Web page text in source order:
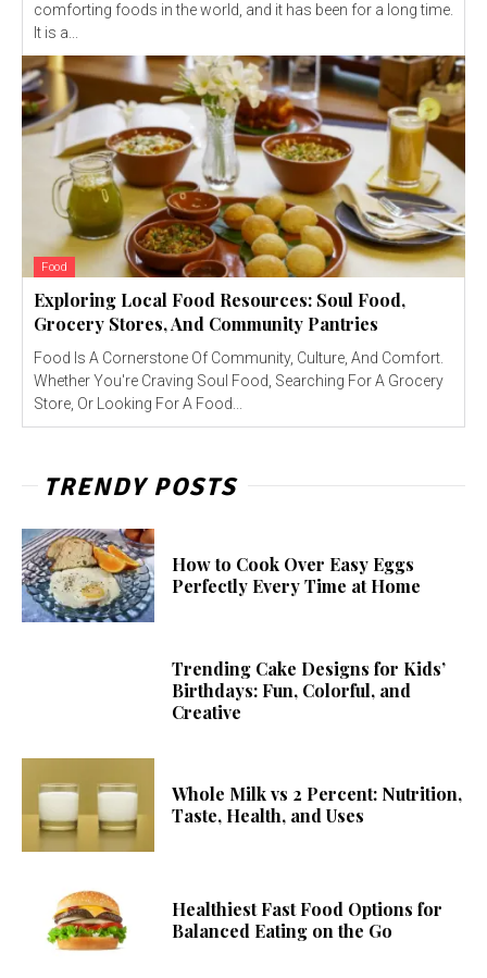
comforting foods in the world, and it has been for a long time.
It is a...
Food
Exploring Local Food Resources: Soul Food,
Grocery Stores, And Community Pantries
Food Is A Cornerstone Of Community, Culture, And Comfort.
Whether You're Craving Soul Food, Searching For A Grocery
Store, Or Looking For A Food...
TRENDY POSTS
How to Cook Over Easy Eggs
Perfectly Every Time at Home
Trending Cake Designs for Kids’
Birthdays: Fun, Colorful, and
Creative
Whole Milk vs 2 Percent: Nutrition,
Taste, Health, and Uses
Healthiest Fast Food Options for
Balanced Eating on the Go